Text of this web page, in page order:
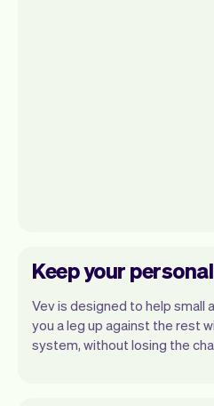
Keep your
Vev is designed to help small
you a leg up against the rest
system, without losing the